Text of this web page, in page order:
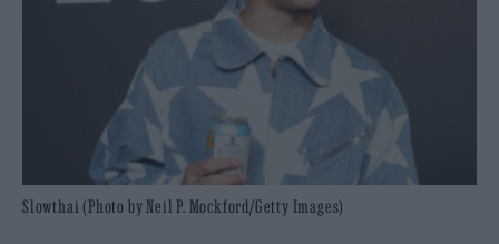
Slowthai (Photo by Neil P. Mockford/Getty Images)